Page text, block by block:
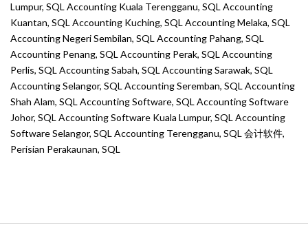
Lumpur, SQL Accounting Kuala Terengganu, SQL Accounting
Kuantan, SQL Accounting Kuching, SQL Accounting Melaka, SQL
Accounting Negeri Sembilan, SQL Accounting Pahang, SQL
Accounting Penang, SQL Accounting Perak, SQL Accounting
Perlis, SQL Accounting Sabah, SQL Accounting Sarawak, SQL
Accounting Selangor, SQL Accounting Seremban, SQL Accounting
Shah Alam, SQL Accounting Software, SQL Accounting Software
Johor, SQL Accounting Software Kuala Lumpur, SQL Accounting
Software Selangor, SQL Accounting Terengganu, SQL 会计软件,
Perisian Perakaunan, SQL